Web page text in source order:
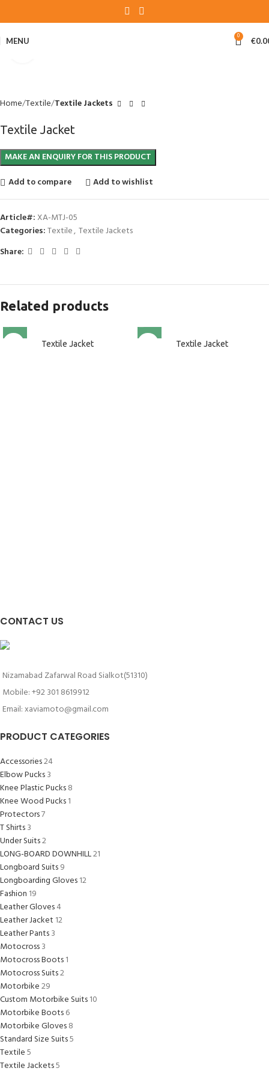
MENU 0 €
Home Textile Textile Jackets
Textile Jacket
Add to compare Add to wishlist
Article#: XA-MTJ-05
Categories:Textile, Textile Jackets
Share:
Related products
Textile Jacket Textile Jacket
CONTACT US
Nizamabad Zafarwal Road Sialkot(51310)
Mobile: +92 301 8619912
Email: xaviamoto@gmail.com
PRODUCT CATEGORIES
Accessories24
Elbow Pucks3
Knee Plastic Pucks8
Knee Wood Pucks1
Protectors7
T Shirts3
Under Suits2
LONG-BOARD DOWNHILL21
Longboard Suits9
Longboarding Gloves12
Fashion 19
Leather Gloves4
Leather Jacket 12
Leather Pants3
Motocross3
Motocross Boots1
Motocross Suits2
Motorbike29
Custom Motorbike Suits10
Motorbike Boots6
Motorbike Gloves8
Standard Size Suits5
Textile5
Textile Jackets5